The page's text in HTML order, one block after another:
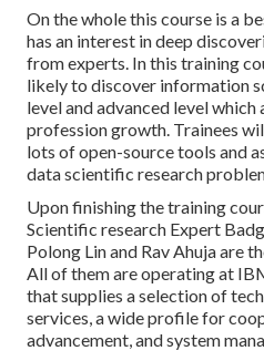
On the whole this course is a
has an interest in deep
from experts. In this training
likely to discover information
level and advanced level which
profession growth. Trainees
lots of open-source tools and
data scientific research
Upon finishing the training
Scientific research Expert
Polong Lin and Rav Ahuja are
All of them are operating at
that supplies a selection of
services, a wide profile for
advancement, and system